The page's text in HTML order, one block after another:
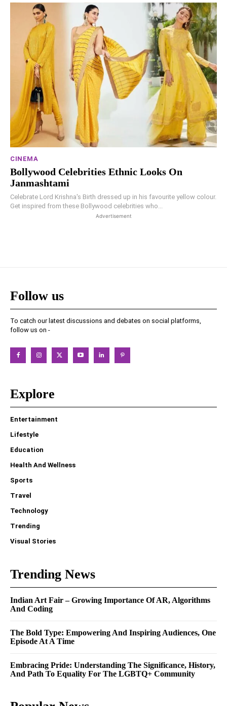
CINEMA
Bollywood Celebrities Ethnic Looks On
Janmashtami
Celebrate Lord Krishna's Birth dressed up in his favourite yellow colour.
Get inspired from these Bollywood celebrities who...
Advertisement
Follow us
To catch our latest discussions and debates on social platforms,
follow us on -
Explore
Entertainment
Lifestyle
Education
Health And Wellness
Sports
Travel
Technology
Trending
Visual Stories
Trending News
Indian Art Fair – Growing Importance Of AR, Algorithms
And Coding
The Bold Type: Empowering And Inspiring Audiences, One
Episode At A Time
Embracing Pride: Understanding The Significance, History,
And Path To Equality For The LGBTQ+ Community